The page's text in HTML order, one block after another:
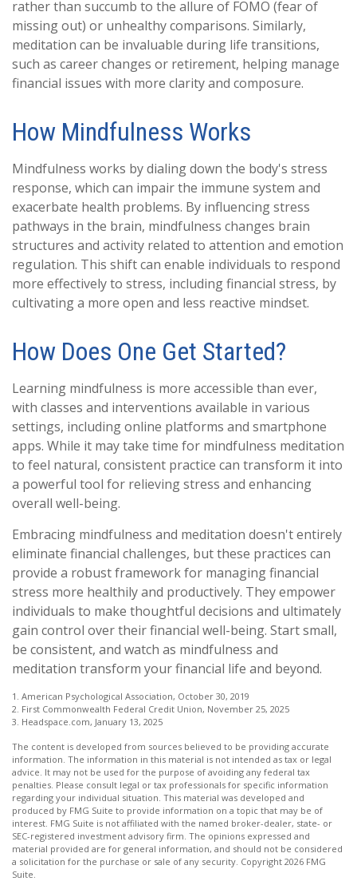
rather than succumb to the allure of FOMO (fear of
missing out) or unhealthy comparisons. Similarly,
meditation can be invaluable during life transitions,
such as career changes or retirement, helping manage
financial issues with more clarity and composure.
How Mindfulness Works
Mindfulness works by dialing down the body's stress
response, which can impair the immune system and
exacerbate health problems. By influencing stress
pathways in the brain, mindfulness changes brain
structures and activity related to attention and emotion
regulation. This shift can enable individuals to respond
more effectively to stress, including financial stress, by
cultivating a more open and less reactive mindset.
How Does One Get Started?
Learning mindfulness is more accessible than ever,
with classes and interventions available in various
settings, including online platforms and smartphone
apps. While it may take time for mindfulness meditation
to feel natural, consistent practice can transform it into
a powerful tool for relieving stress and enhancing
overall well-being.
Embracing mindfulness and meditation doesn't entirely
eliminate financial challenges, but these practices can
provide a robust framework for managing financial
stress more healthily and productively. They empower
individuals to make thoughtful decisions and ultimately
gain control over their financial well-being. Start small,
be consistent, and watch as mindfulness and
meditation transform your financial life and beyond.
1. American Psychological Association, October 30, 2019
2. First Commonwealth Federal Credit Union, November 25, 2025
3. Headspace.com, January 13, 2025
The content is developed from sources believed to be providing accurate
information. The information in this material is not intended as tax or legal
advice. It may not be used for the purpose of avoiding any federal tax
penalties. Please consult legal or tax professionals for specific information
regarding your individual situation. This material was developed and
produced by FMG Suite to provide information on a topic that may be of
interest. FMG Suite is not affiliated with the named broker-dealer, state- or
SEC-registered investment advisory firm. The opinions expressed and
material provided are for general information, and should not be considered
a solicitation for the purchase or sale of any security. Copyright 2026 FMG
Suite.